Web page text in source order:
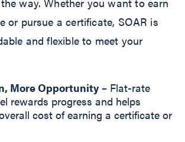
or pursue a certificate, SOAR is
and flexible to meet your
More Opportunity – Flat-rate
rewards progress and helps
cost of earning a certificate or